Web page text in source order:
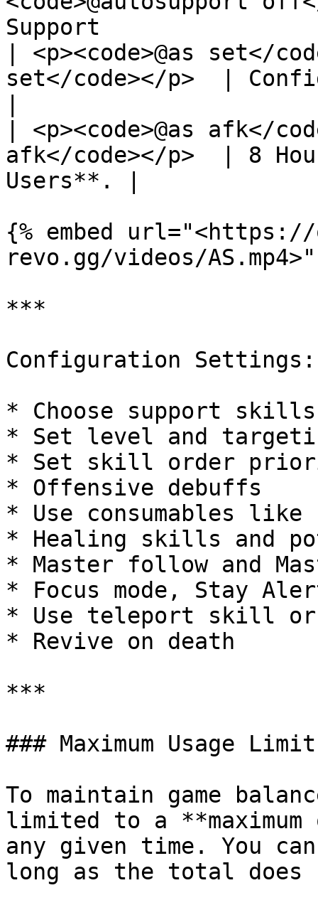
Support
| <p><code>@as set</
set</code></p>  |
| <p><code>@as afk</
afk</code></p>  | 8
Users**. |
{% embed
revo.gg/videos/
***
Configuration Settings:
* Choose support
* Set level and
* Set skill order
* Offensive debuffs
* Use consumables
* Healing skills and
* Master follow and
* Focus mode, Stay
* Use teleport skill
* Revive on death
***
### Maximum Usage
To maintain game
limited to a **maximum
any given time. You
long as the total does